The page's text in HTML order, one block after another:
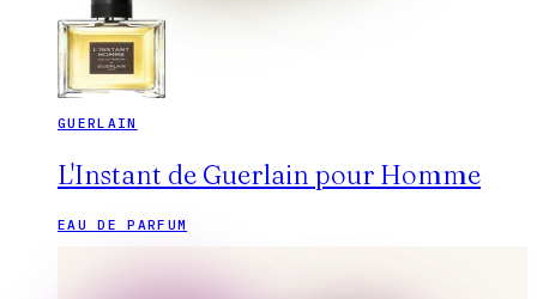
GUERLAIN
L'Instant de Guerlain pour Homme
EAU DE PARFUM